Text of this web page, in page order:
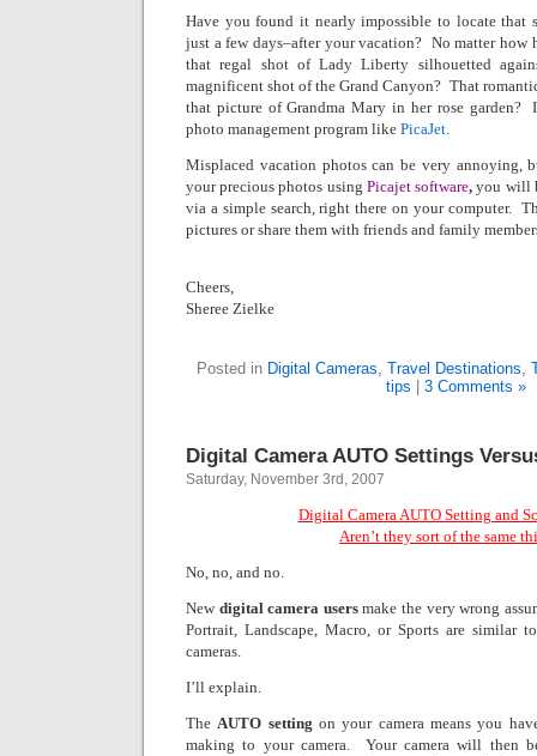
Have you found it nearly impossible to locate that
just a few days–after your vacation? No matter how
that regal shot of Lady Liberty silhouetted
magnificent shot of theGrand Canyon? That
that picture of Grandma Mary in her rose garden?
photo management program like PicaJet.
Misplaced vacation photos can be very annoying,
your precious photos using Picajet software,you will
via a simple search, right there on your computer.
pictures or share them with friends and family
Cheers,
Sheree Zielke
Posted in Digital Cameras, Travel Destinations,
tips
3 Comments »
Digital Camera AUTO Settings
Saturday, November 3rd, 2007
Digital Camera AUTO Setting and
Aren’t they sort of the same
No, no, and no.
New digital camera usersmake the very wrong
Portrait, Landscape, Macro, or Sports are similar
cameras.
I’ll explain.
TheAUTO setting on your camera means you
making to your camera.
Your camera will then